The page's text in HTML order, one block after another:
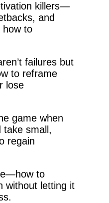
killers—
and
to
failures but
to reframe
lose
game when
take small,
regain
to
without letting it